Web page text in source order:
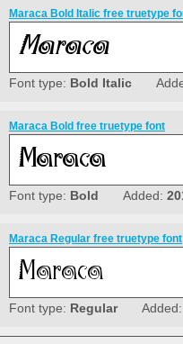
Maraca Bold Italic free truetype
Font type: Bold Italic
Maraca Bold free truetype font
Font type: Bold Added:
Maraca Regular free truetype font
Font type: RegularAdded: